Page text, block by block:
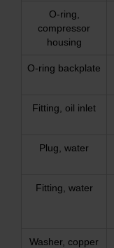
O-ring,
compressor
housing
O-ring backplate
Fitting, oil inlet
Plug, water
Fitting, water
Washer, copper